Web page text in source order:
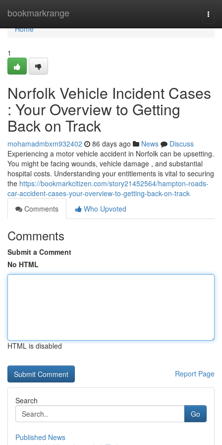
bookmarkrange
Home
Home
1
Norfolk Vehicle Incident Cases
: Your Overview to Getting
Back on Track
mohamadmbxm932402 86 days ago News
Discuss
Experiencing a motor vehicle accident in Norfolk can be upsetting.
You might be facing wounds, vehicle damage , and substantial
hospital costs. Understanding your entitlements is vital to securing
the https://bookmarkcitizen.com/story21452564/hampton-roads-
car-accident-cases-your-overview-to-getting-back-on-track
Comments
Who Upvoted
Comments
Submit a Comment
No HTML
HTML is disabled
Report Page
Search
Go
Published News